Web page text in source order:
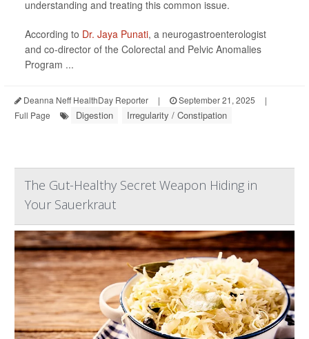
understanding and treating this common issue.
According to Dr. Jaya Punati, a neurogastroenterologist
and co-director of the Colorectal and Pelvic Anomalies
Program ...
Deanna Neff HealthDay Reporter | September 21, 2025
|
Full Page
Digestion Irregularity / Constipation
The Gut-Healthy Secret Weapon Hiding in
Your Sauerkraut